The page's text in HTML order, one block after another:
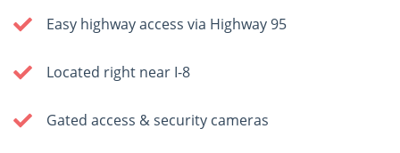
Easy highway access via Highway 95
Located right near I-8
Gated access & security cameras